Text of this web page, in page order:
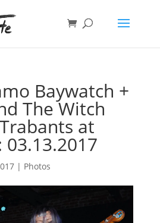
Baywatch +
The Witch
at
03.13.2017
| Photos